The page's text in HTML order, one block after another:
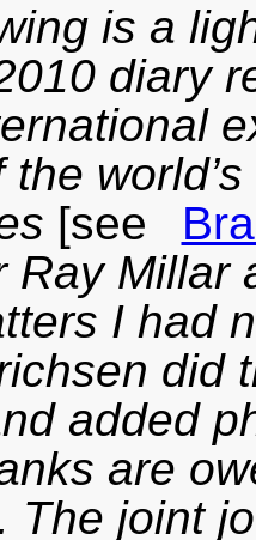
is a
diary
[see
Ray Millar
I had
did
added
are
The joint